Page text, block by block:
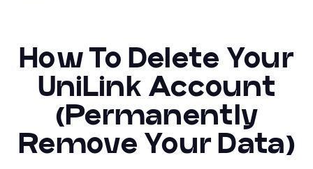
How To Delete Your
UniLink Account
(Permanently
Remove Your Data)